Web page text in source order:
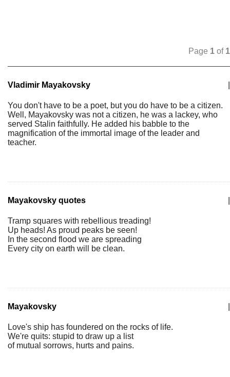
Page 1 of 1
Vladimir Mayakovsky
You don't have to be a poet, but you do have to be a citizen.
Well, Mayakovsky was not a citizen, he was a lackey, who
served Stalin faithfully. He added his babble to the
magnification of the immortal image of the leader and
teacher.
Mayakovsky quotes
Tramp squares with rebellious treading!
Up heads! As proud peaks be seen!
In the second flood we are spreading
Every city on earth will be clean.
Mayakovsky
Love's ship has foundered on the rocks of life.
We're quits: stupid to draw up a list
of mutual sorrows, hurts and pains.